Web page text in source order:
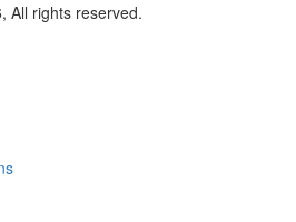
All rights reserved.